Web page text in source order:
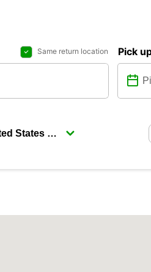
Same return location Pick